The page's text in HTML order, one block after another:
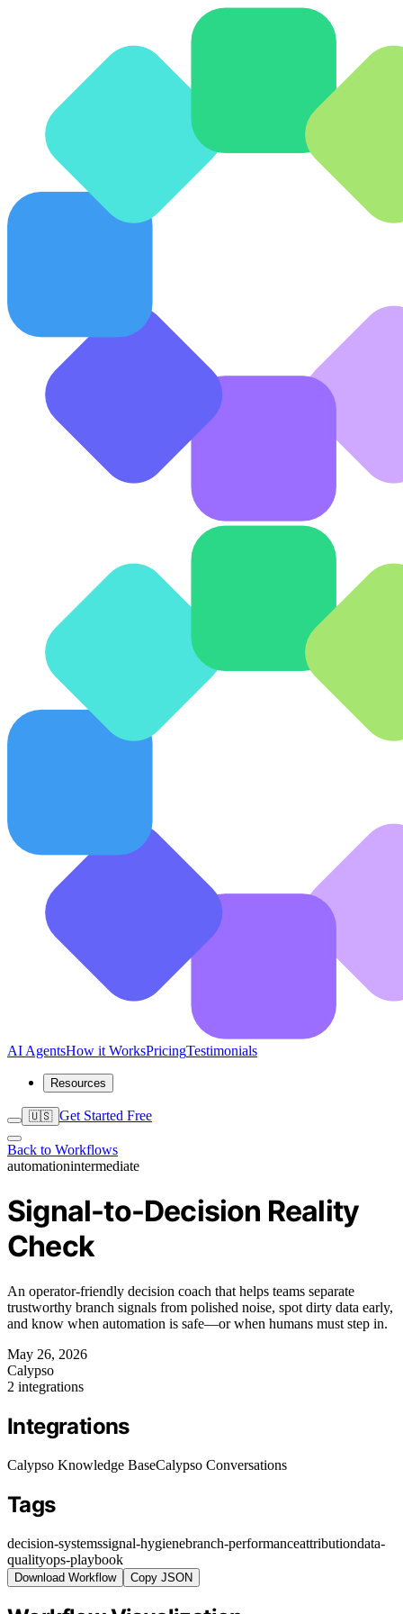
AI AgentsHow it WorksPricingTestimonials
Resources
🇺🇸 Get Started Free
Back to Workflows
automationintermediate
Signal-to-Decision Reality
Check
An operator-friendly decision coach that helps teams separate
trustworthy branch signals from polished noise, spot dirty data early,
and know when automation is safe—or when humans must step in.
May 26, 2026
Calypso
2 integrations
Integrations
Calypso Knowledge BaseCalypso Conversations
Tags
decision-systemssignal-hygienebranch-performanceattributiondata-
qualityops-playbook
Download Workflow Copy JSON